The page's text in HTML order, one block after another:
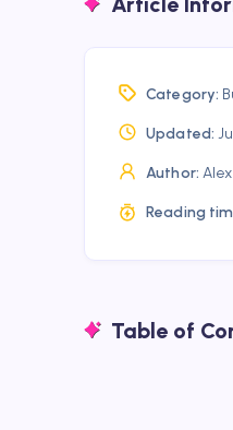
Category:
Updated:
Author: Alex
Reading
Table of